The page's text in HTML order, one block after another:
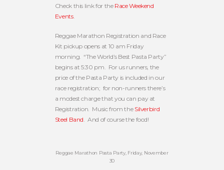
Check this link for the Race Weekend
Events.
Reggae Marathon Registration and Race
Kit pickup opens at 10 am Friday
morning. “The World’s Best Pasta Party”
begins at 5:30 pm. For us runners, the
price of the Pasta Party is included in our
race registration; for non-runners there’s
a modest charge that you can pay at
Registration. Music from the Silverbird
Steel Band. And of course the food!
Reggae Marathon Pasta Party, Friday, November
30